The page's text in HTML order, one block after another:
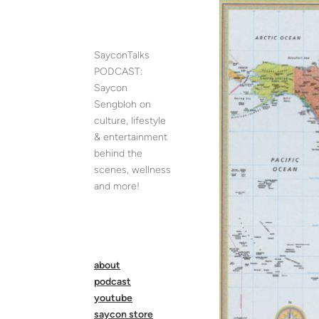
SayconTalks
PODCAST:
Saycon
Sengbloh on
culture, lifestyle
& entertainment
behind the
scenes, wellness
and more!
about
podcast
youtube
saycon store